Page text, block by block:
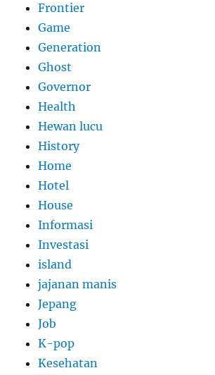
Frontier
Game
Generation
Ghost
Governor
Health
Hewan lucu
History
Home
Hotel
House
Informasi
Investasi
island
jajanan manis
Jepang
Job
K-pop
Kesehatan